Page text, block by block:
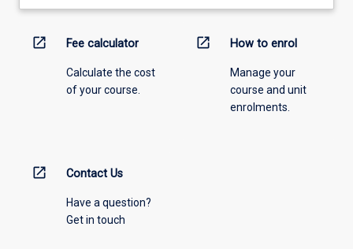
open_in_new Fee calculator
Calculate the cost
of your course.
open_in_new How to enrol
Manage your
course and unit
enrolments.
open_in_new Contact Us
Have a question?
Get in touch